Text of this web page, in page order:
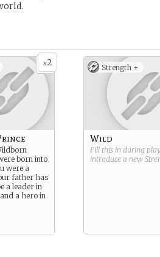
x2
born into
were a
father has
a leader in
a hero in
Strength +
Wild
Fill this in during
introduce a new